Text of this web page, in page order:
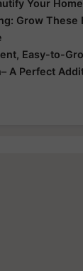
Your Home
Grow These
Easy-to-
A Perfect